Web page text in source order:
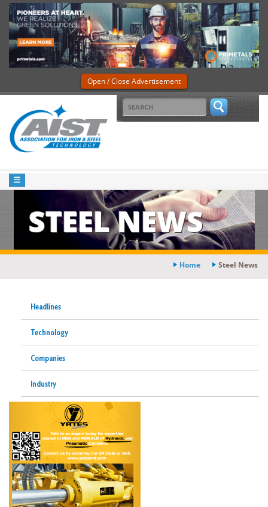
Open / Close Advertisement
STEEL NEWS
Home Steel News
Headlines
Technology
Companies
Industry